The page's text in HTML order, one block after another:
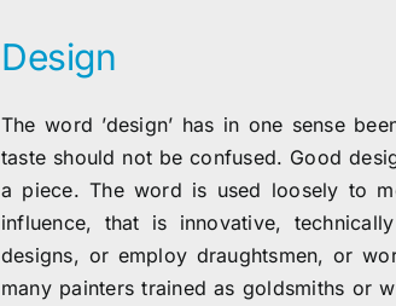
Design
The word ’design’ has in one sense
taste should not be confused. Good
a piece. The word is used loosely to
influence, that is innovative,
designs, or employ draughtsmen, or
many painters trained as goldsmiths or